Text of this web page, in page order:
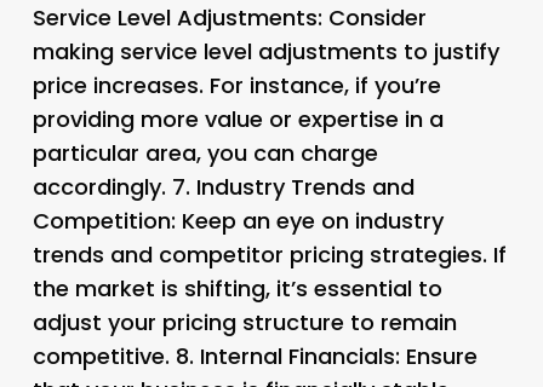
Service Level Adjustments: Consider
making service level adjustments to justify
price increases. For instance, if you’re
providing more value or expertise in a
particular area, you can charge
accordingly. 7. Industry Trends and
Competition: Keep an eye on industry
trends and competitor pricing strategies. If
the market is shifting, it’s essential to
adjust your pricing structure to remain
competitive. 8. Internal Financials: Ensure